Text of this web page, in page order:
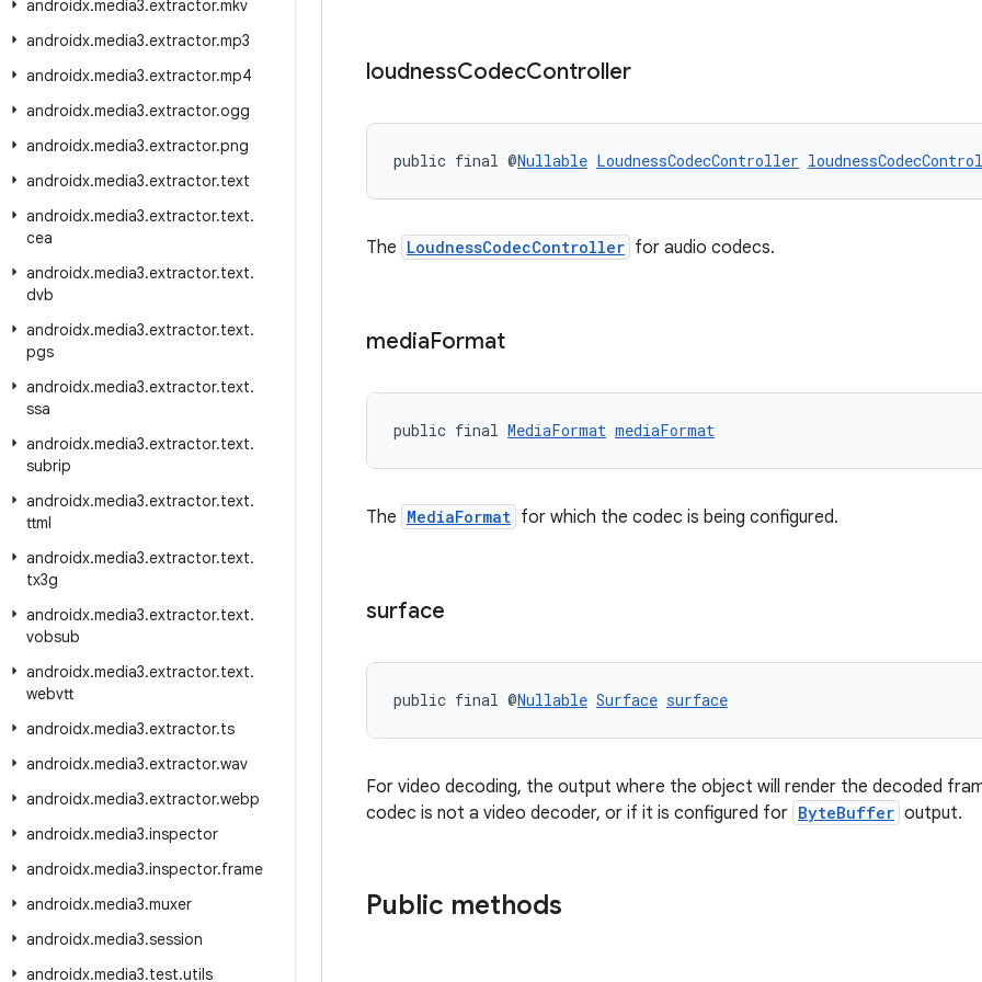
androidx.media3.extractor.mkv
androidx.media3.extractor.mp3
androidx.media3.extractor.mp4
androidx.media3.extractor.ogg
androidx.media3.extractor.png
androidx.media3.extractor.text
androidx.media3.extractor.text.
cea
androidx.media3.extractor.text.
dvb
androidx.media3.extractor.text.
pgs
androidx.media3.extractor.text.
ssa
androidx.media3.extractor.text.
subrip
androidx.media3.extractor.text.
ttml
androidx.media3.extractor.text.
tx3g
androidx.media3.extractor.text.
vobsub
androidx.media3.extractor.text.
webvtt
androidx.media3.extractor.ts
androidx.media3.extractor.wav
androidx.media3.extractor.webp
androidx.media3.inspector
androidx.media3.inspector.frame
androidx.media3.muxer
androidx.media3.session
androidx.media3.test.utils
loudnessCodecController
public final @Nullable LoudnessCodecController
The LoudnessCodecController for audio codecs.
mediaFormat
public final MediaFormat mediaFormat
The MediaFormat for which the codec is being configured.
surface
public final @Nullable Surface surface
For video decoding, the output where the object will render the decoded
codec is not a video decoder, or if it is configured for ByteBuffer output.
Public methods